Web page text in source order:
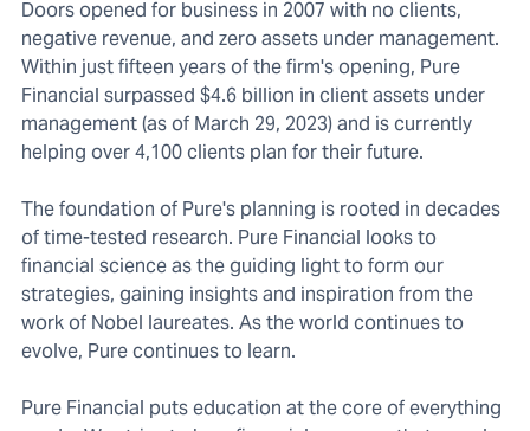
Doors opened for business in 2007 with no clients,
negative revenue, and zero assets under management.
Within just fifteen years of the firm's opening, Pure
Financial surpassed $4.6 billion in client assets under
management (as of March 29, 2023) and is currently
helping over 4,100 clients plan for their future.
The foundation of Pure's planning is rooted in decades
of time-tested research. Pure Financial looks to
financial science as the guiding light to form our
strategies, gaining insights and inspiration from the
work of Nobel laureates. As the world continues to
evolve, Pure continues to learn.
Pure Financial puts education at the core of everything